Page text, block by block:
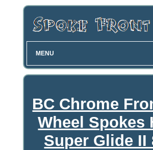
MENU
BC Chrome
Wheel Spokes
Super Glide II